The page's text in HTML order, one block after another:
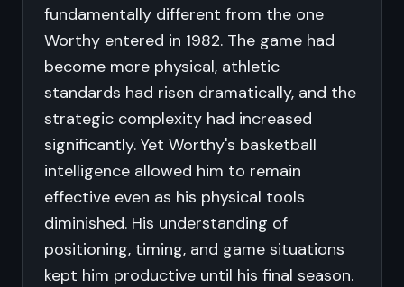
fundamentally different from the one
Worthy entered in 1982. The game had
become more physical, athletic
standards had risen dramatically, and the
strategic complexity had increased
significantly. Yet Worthy's basketball
intelligence allowed him to remain
effective even as his physical tools
diminished. His understanding of
positioning, timing, and game situations
kept him productive until his final season.